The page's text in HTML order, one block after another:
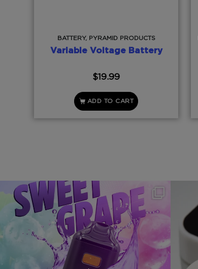
BATTERY, PYRAMID PRODUCTS
Variable Voltage Battery
$19.99
ADD TO CART